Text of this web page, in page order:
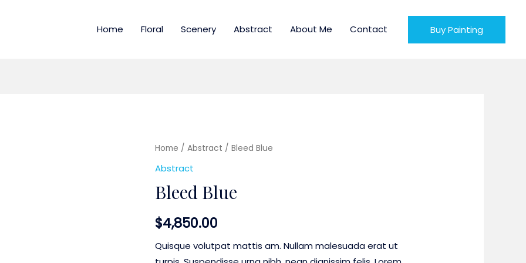
Home Floral Scenery Abstract About Me Contact Buy Painting
Home / Abstract / Bleed Blue
Abstract
Bleed Blue
$4,850.00
Quisque volutpat mattis am. Nullam malesuada erat ut